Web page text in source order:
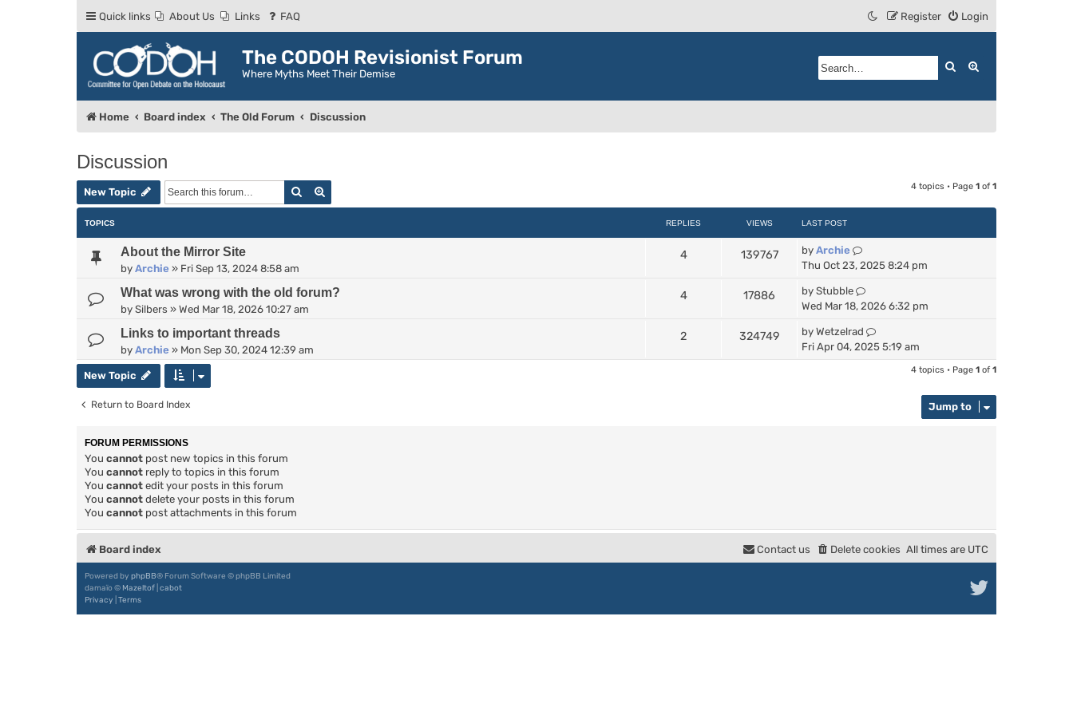
Quick links About Us Links FAQ Login
Register
The CODOH Revisionist Forum
Where Myths Meet Their Demise
Search
Home Board index The Old Forum Discussion
Discussion
New Topic Search 4 topics • Page 1 of 1
TOPICS REPLIES VIEWS LAST POST
About the Mirror Site
by Archie » Fri Sep 13, 2024 8:58 am
4 139767 by Archie
Thu Oct 23, 2025 8:24 pm
What was wrong with the old forum?
by Silbers » Wed Mar 18, 2026 10:27 am
4 17886 by Stubble
Wed Mar 18, 2026 6:32 pm
Links to important threads
by Archie » Mon Sep 30, 2024 12:39 am
2 324749 by Wetzelrad
Fri Apr 04, 2025 5:19 am
New Topic 4 topics • Page 1 of 1
Return to Board Index Jump to
FORUM PERMISSIONS
You cannot post new topics in this forum
You cannot reply to topics in this forum
You cannot edit your posts in this forum
You cannot delete your posts in this forum
You cannot post attachments in this forum
Board index All times are UTC
Delete cookies
Contact us
Powered by phpBB® Forum Software © phpBB Limited
damaïo © Mazeltof cabot
Privacy Terms